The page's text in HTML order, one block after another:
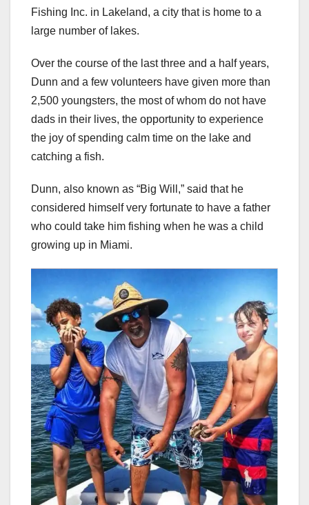
Fishing Inc. in Lakeland, a city that is home to a
large number of lakes.
Over the course of the last three and a half years,
Dunn and a few volunteers have given more than
2,500 youngsters, the most of whom do not have
dads in their lives, the opportunity to experience
the joy of spending calm time on the lake and
catching a fish.
Dunn, also known as “Big Will,” said that he
considered himself very fortunate to have a father
who could take him fishing when he was a child
growing up in Miami.